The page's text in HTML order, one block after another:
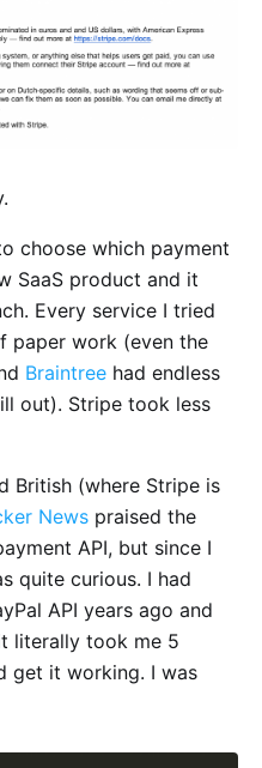
choose which payment
SaaS product and it
Every service I tried
paper work (even the
Braintree had endless
out). Stripe took less
British (where Stripe is
News praised the
API, but since I
quite curious. I had
API years ago and
literally took me 5
get it working. I was